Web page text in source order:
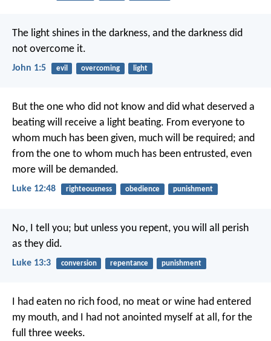
The light shines in the darkness, and the darkness did
not overcome it.
John 1:5 evil overcoming light
But the one who did not know and did what deserved a
beating will receive a light beating. From everyone to
whom much has been given, much will be required; and
from the one to whom much has been entrusted, even
more will be demanded.
Luke 12:48 righteousness obedience punishment
No, I tell you; but unless you repent, you will all perish
as they did.
Luke 13:3 conversion repentance punishment
I had eaten no rich food, no meat or wine had entered
my mouth, and I had not anointed myself at all, for the
full three weeks.